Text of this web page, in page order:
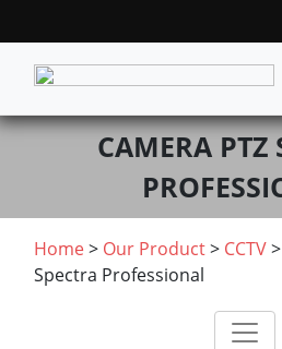
CAMERA PTZ
Home> Our Product> CCTV>
Spectra Professional